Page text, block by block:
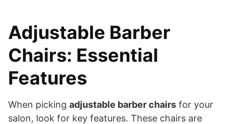
Adjustable Barber
Chairs: Essential
Features
When picking adjustable barber chairs for your
salon, look for key features. These chairs are